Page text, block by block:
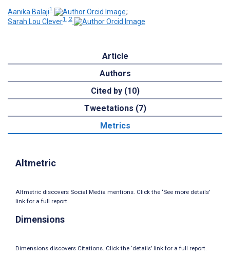
Aanika Balaji1
;
Sarah Lou Clever1, 2
Article
Authors
Cited by (10)
Tweetations (7)
Metrics
Altmetric
Altmetric discovers Social Media mentions. Click the ‘See more details’
link for a full report.
Dimensions
Dimensions discovers Citations. Click the ‘details’ link for a full report.